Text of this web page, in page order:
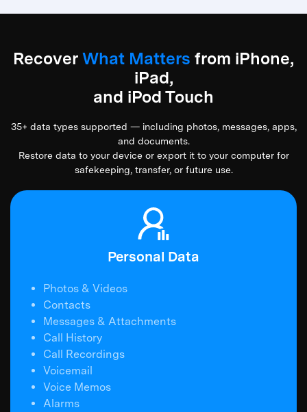
Recover What Matters from iPhone,
iPad,
and iPod Touch
35+ data types supported — including photos, messages, apps,
and documents.
Restore data to your device or export it to your computer for
safekeeping, transfer, or future use.
Personal Data
Photos & Videos
Contacts
Messages & Attachments
Call History
Call Recordings
Voicemail
Voice Memos
Alarms